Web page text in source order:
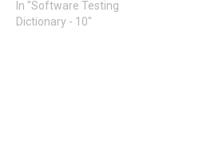
instrumentation,
simulators, software tools,
In "Software Testing
Dictionary - 10"